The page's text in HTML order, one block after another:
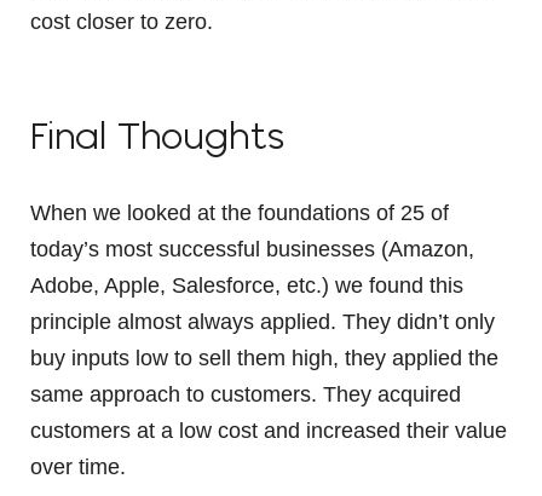
cost closer to zero.
Final Thoughts
When we looked at the foundations of 25 of
today’s most successful businesses (Amazon,
Adobe, Apple, Salesforce, etc.) we found this
principle almost always applied. They didn’t only
buy inputs low to sell them high, they applied the
same approach to customers. They acquired
customers at a low cost and increased their value
over time.